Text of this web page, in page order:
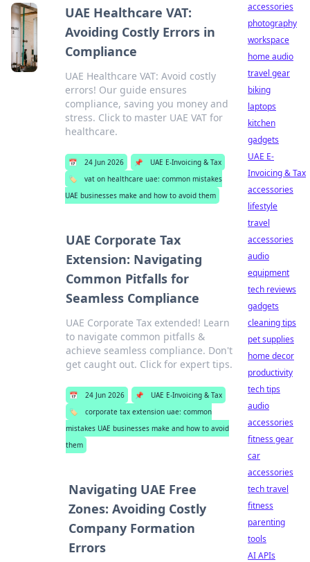
UAE Healthcare VAT:
Avoiding Costly Errors in
Compliance
UAE Healthcare VAT: Avoid costly
errors! Our guide ensures
compliance, saving you money and
stress. Click to master UAE VAT for
healthcare.
📅 24 Jun 2026 📌
UAE E-Invoicing & Tax
🏷️
vat on healthcare uae: common mistakes
UAE businesses make and how to avoid them
UAE Corporate Tax
Extension: Navigating
Common Pitfalls for
Seamless Compliance
UAE Corporate Tax extended! Learn
to navigate common pitfalls &
achieve seamless compliance. Don't
get caught out. Click for expert tips.
📅 24 Jun 2026 📌
UAE E-Invoicing & Tax
🏷️
corporate tax extension uae: common
mistakes UAE businesses make and how to avoid
them
Navigating UAE Free
Zones: Avoiding Costly
Company Formation
Errors
accessories
photography
workspace
home audio
travel gear
biking
laptops
kitchen
gadgets
UAE E-
Invoicing & Tax
accessories
lifestyle
travel
accessories
audio
equipment
tech reviews
gadgets
cleaning tips
pet supplies
home decor
productivity
tech tips
audio
accessories
fitness gear
car
accessories
tech travel
fitness
parenting
tools
AI APIs